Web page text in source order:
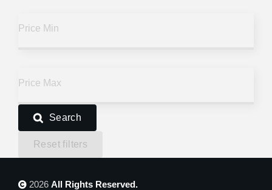
Price
Price
Price
Price Min
Price Max
Search
Reset filters
2026 All Rights Reserved.